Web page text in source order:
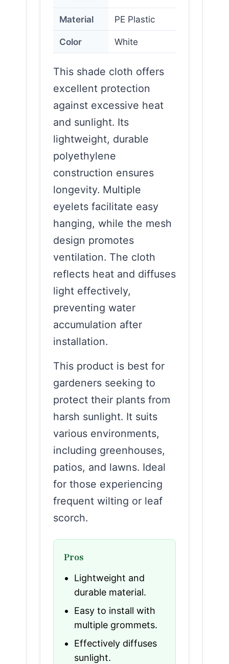
Material PE Plastic
Color White
This shade cloth offers
excellent protection
against excessive heat
and sunlight. Its
lightweight, durable
polyethylene
construction ensures
longevity. Multiple
eyelets facilitate easy
hanging, while the mesh
design promotes
ventilation. The cloth
reflects heat and diffuses
light effectively,
preventing water
accumulation after
installation.
This product is best for
gardeners seeking to
protect their plants from
harsh sunlight. It suits
various environments,
including greenhouses,
patios, and lawns. Ideal
for those experiencing
frequent wilting or leaf
scorch.
Pros
Lightweight and
durable material.
Easy to install with
multiple grommets.
Effectively diffuses
sunlight.